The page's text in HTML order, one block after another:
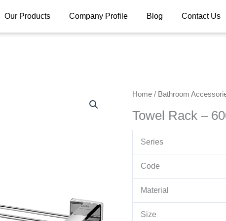
Our Products Company Profile Blog Contact Us
Home / Bathroom
Towel Rack –
Series
Code
Material
Size